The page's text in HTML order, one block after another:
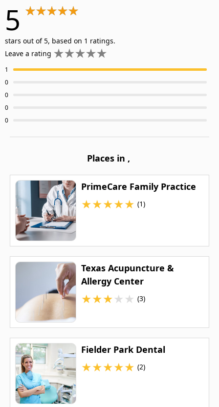
5
stars out of 5, based on 1 ratings.
Leave a rating
1
0
0
0
0
Places in ,
PrimeCare Family Practice
★★★★★ (1)
Texas Acupuncture &
Allergy Center
★★★★★ (3)
Fielder Park Dental
★★★★★ (2)